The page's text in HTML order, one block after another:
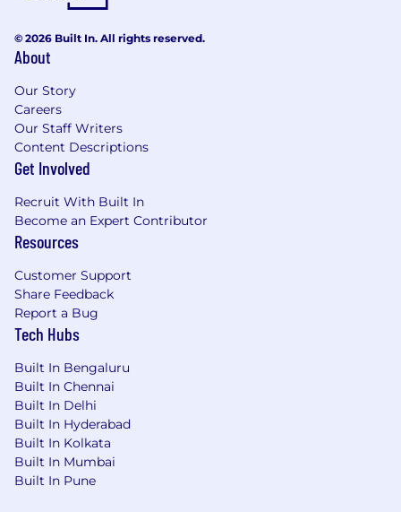
© 2026 Built In. All rights reserved.
About
Our Story
Careers
Our Staff Writers
Content Descriptions
Get Involved
Recruit With Built In
Become an Expert Contributor
Resources
Customer Support
Share Feedback
Report a Bug
Tech Hubs
Built In Bengaluru
Built In Chennai
Built In Delhi
Built In Hyderabad
Built In Kolkata
Built In Mumbai
Built In Pune